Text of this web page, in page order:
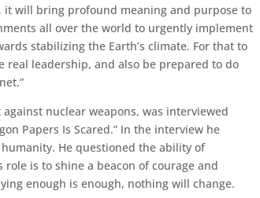
will bring profound meaning and purpose to
all over the world to urgently implement
stabilizing the Earth’s climate. For that to
leadership, and also be prepared to do
nuclear weapons, was interviewed
Papers Is Scared.” In the interview he
He questioned the ability of
role is to shine a beacon of courage and
enough is enough, nothing will change.